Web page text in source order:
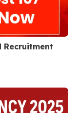
Recruitment